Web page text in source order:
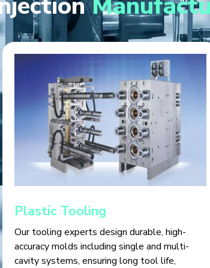
Plastic Tooling
Our tooling experts design durable, high-
accuracy molds including single and multi-
cavity systems, ensuring long tool life,